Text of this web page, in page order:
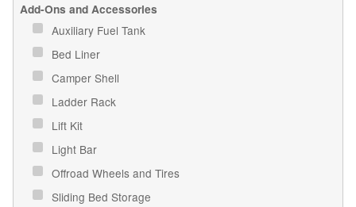
Add-Ons and Accessories
Auxiliary Fuel Tank
Bed Liner
Camper Shell
Ladder Rack
Lift Kit
Light Bar
Offroad Wheels and Tires
Sliding Bed Storage